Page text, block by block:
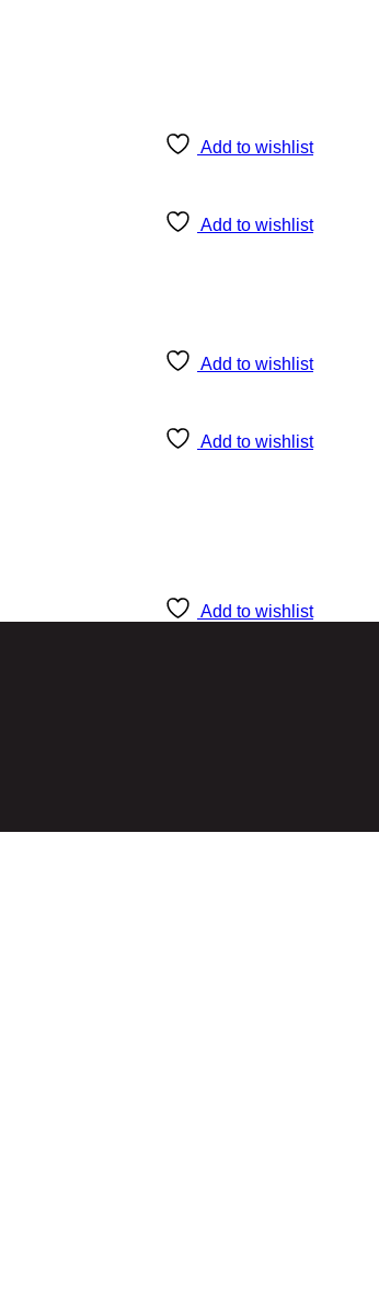
Add to wishlist
Add to wishlist
Add to wishlist
Add to wishlist
Add to wishlist